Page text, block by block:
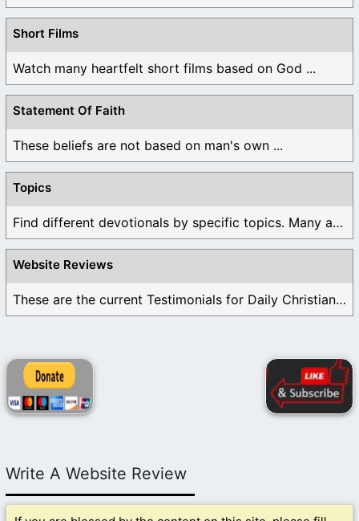
Short Films
Watch many heartfelt short films based on God ...
Statement Of Faith
These beliefs are not based on man's own ...
Topics
Find different devotionals by specific topics. Many are ...
Website Reviews
These are the current Testimonials for Daily Christian ...
Write A Website Review